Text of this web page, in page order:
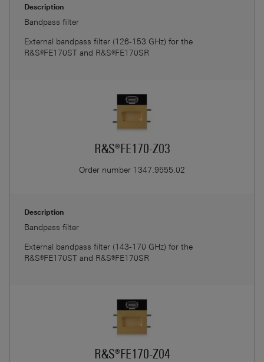
Description
Bandpass filter
External bandpass filter (126-153 GHz) for the
R&S®FE170ST and R&S®FE170SR
R&S®FE170-Z03
Order number 1347.9555.02
Description
Bandpass filter
External bandpass filter (143-170 GHz) for the
R&S®FE170ST and R&S®FE170SR
R&S®FE170-Z04